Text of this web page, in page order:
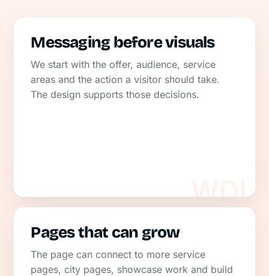
Messaging before visuals
We start with the offer, audience, service
areas and the action a visitor should take.
The design supports those decisions.
Pages that can grow
The page can connect to more service
pages, city pages, showcase work and build